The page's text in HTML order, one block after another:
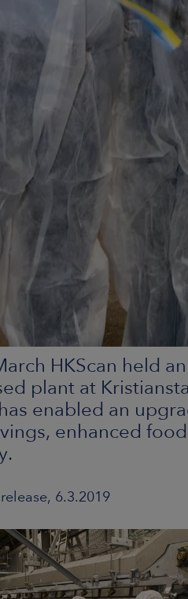
HKScan held
plant at
enabled an
enhanced
6.3.2019